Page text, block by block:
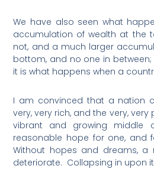
We have also seen what
accumulation of wealth at the
not, and a much larger
bottom, and no one in
it is what happens when a
I am convinced that a nation
very, very rich, and the very,
vibrant and growing middle
reasonable hope for one, and
Without hopes and dreams, a
deteriorate. Collapsing in upon